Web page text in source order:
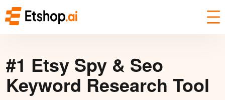
#1 Etsy Spy & Seo
Keyword Research Tool